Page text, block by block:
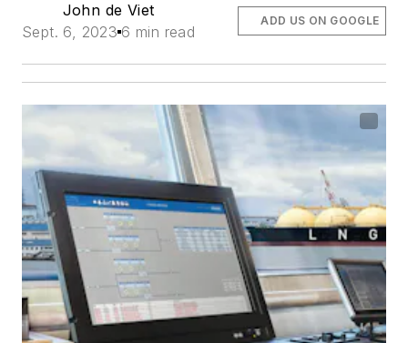
John de Viet
Sept. 6, 2023 6 min read
ADD US ON GOOGLE